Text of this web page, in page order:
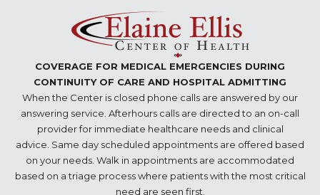
COVERAGE FOR MEDICAL EMERGENCIES DURING
CONTINUITY OF CARE AND HOSPITAL ADMITTING
When the Center is closed phone calls are answered by our
answering service. Afterhours calls are directed to an on-call
provider for immediate healthcare needs and clinical
advice. Same day scheduled appointments are offered based
on your needs. Walk in appointments are accommodated
based on a triage process where patients with the most critical
need are seen first.